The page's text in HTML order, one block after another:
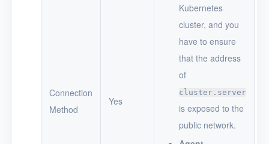
Connection
Method
Yes
Kubernetes
cluster, and you
have to ensure
that the address
of
cluster.server
is exposed to the
public network.